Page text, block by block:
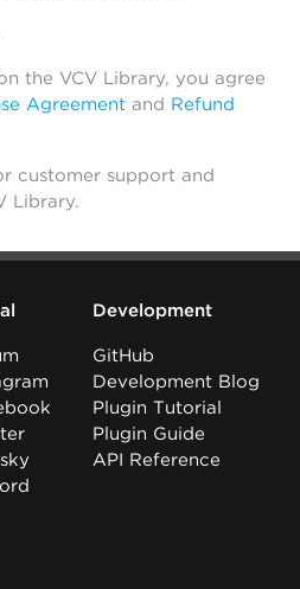
the VCV Library, you agree
Agreement and Refund
customer support and
Library.
Development
GitHub
Development Blog
Plugin Tutorial
Plugin Guide
API Reference